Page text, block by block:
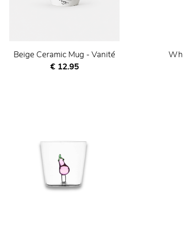
Beige Ceramic Mug - Vanité
Current price
€ 12.95